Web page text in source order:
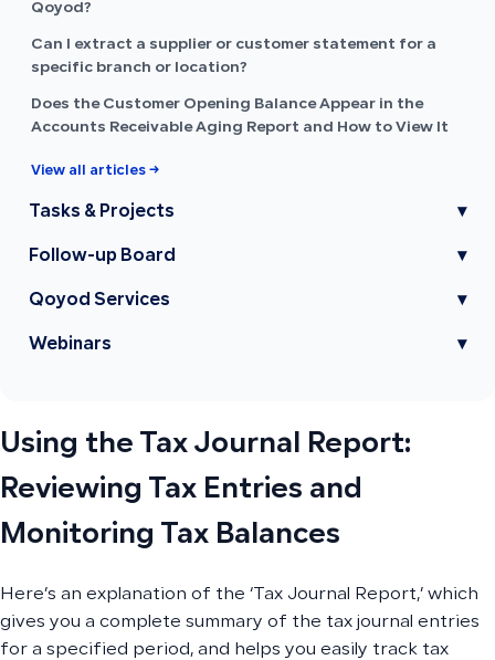
Qoyod?
Can I extract a supplier or customer statement for a
specific branch or location?
Does the Customer Opening Balance Appear in the
Accounts Receivable Aging Report and How to View It
View all articles →
Tasks & Projects ▾
Follow-up Board ▾
Qoyod Services ▾
Webinars ▾
Using the Tax Journal Report:
Reviewing Tax Entries and
Monitoring Tax Balances
Here’s an explanation of the ‘Tax Journal Report,’ which
gives you a complete summary of the tax journal entries
for a specified period, and helps you easily track tax